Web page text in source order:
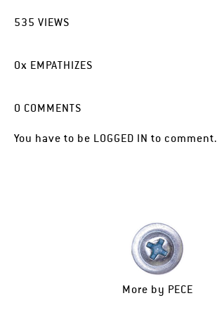
535 VIEWS
0x EMPATHIZES
0 COMMENTS
You have to be LOGGED IN to comment.
More by PECE